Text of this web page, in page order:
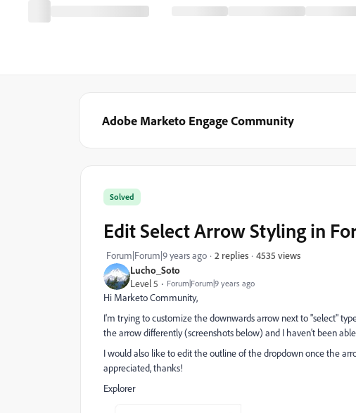
Adobe Marketo Engage Community
Lucho_Soto
Level 5
Forum|Forum|9 years ago
Solved
Edit Select Arrow Styling in
Forum|Forum|9 years ago 2 replies 4535 views
Hi Marketo Community,
I'm trying to customize the downwards arrow next to "select"
the arrow differently (screenshots below) and I haven't been
I would also like to edit the outline of the dropdown once the
appreciated, thanks!
Explorer